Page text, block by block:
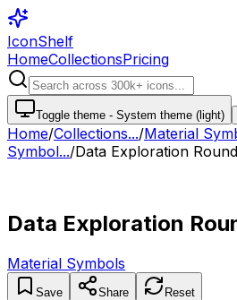
IconShelf
HomeCollectionsPricing
Toggle theme - System theme (light)
Home/Collections.../Material
Symbol.../Data Exploration
Data Exploration
Material Symbols
Save Share Reset